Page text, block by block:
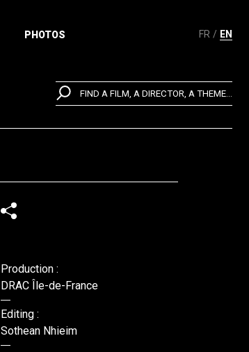
FR EN
PHOTOS
FIND A FILM, A DIRECTOR, A THEME...
Production :
DRAC Île-de-France
Editing :
Sothean Nhieim